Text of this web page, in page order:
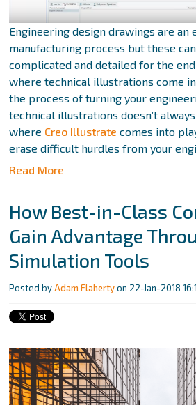
Engineering design drawings are an
manufacturing process but these
complicated and detailed for the
where technical illustrations come
the process of turning your
technical illustrations doesn’t
where Creo Illustrate comes into
erase difficult hurdles from your
Read More
How Best-in-Class
Gain Advantage
Simulation Tools
Posted byAdam Flahertyon 22-Jan-2018